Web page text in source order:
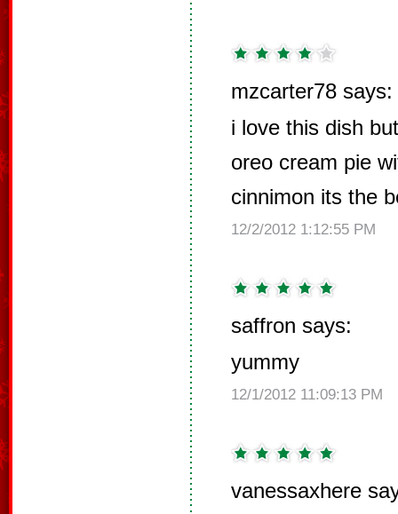
mzcarter78 says:
i love this dish
oreo cream pie
cinnimon its the
12/2/2012 1:12:55 PM
saffron says:
yummy
12/1/2012 11:09:13 PM
vanessaxhere